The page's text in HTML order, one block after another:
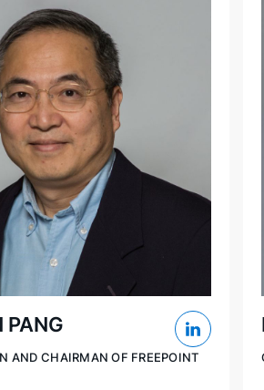
PANG
AND CHAIRMAN OF FREEPOINT